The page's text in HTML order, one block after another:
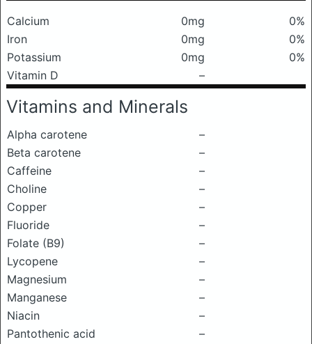
Calcium 0mg
0%
Iron
0mg
0%
Potassium
0mg
0%
Vitamin D
–
Vitamins and Minerals
Alpha carotene
–
Beta carotene
–
Caffeine
–
Choline
–
Copper
–
Fluoride
–
Folate (B9)
–
Lycopene
–
Magnesium
–
Manganese
–
Niacin
–
Pantothenic acid
–